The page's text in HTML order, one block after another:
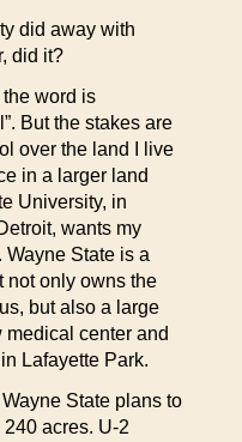
did away with
did it?
the word is
But the stakes are
over the land I live
in a larger land
University, in
wants my
Wayne State is a
not only owns the
but also a large
medical center and
Lafayette Park.
State plans to
acres. U-2